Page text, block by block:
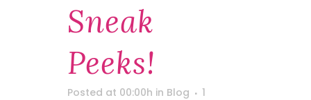
Sneak
Peeks!
Posted at 00:00h in Blog
1